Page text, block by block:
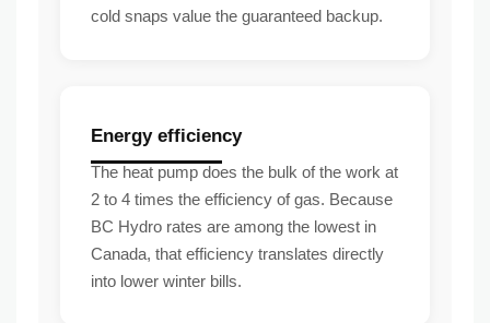
cold snaps value the guaranteed backup.
Energy efficiency
The heat pump does the bulk of the work at
2 to 4 times the efficiency of gas. Because
BC Hydro rates are among the lowest in
Canada, that efficiency translates directly
into lower winter bills.